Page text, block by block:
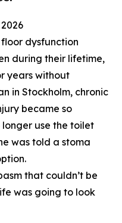
dysfunction
during their lifetime,
years without
in Stockholm, chronic
became so
use the toilet
was told a stoma
that couldn’t be
was going to look